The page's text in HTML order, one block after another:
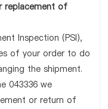
replacement of
Inspection (PSI),
of your order to do
the shipment.
043336 we
or return of